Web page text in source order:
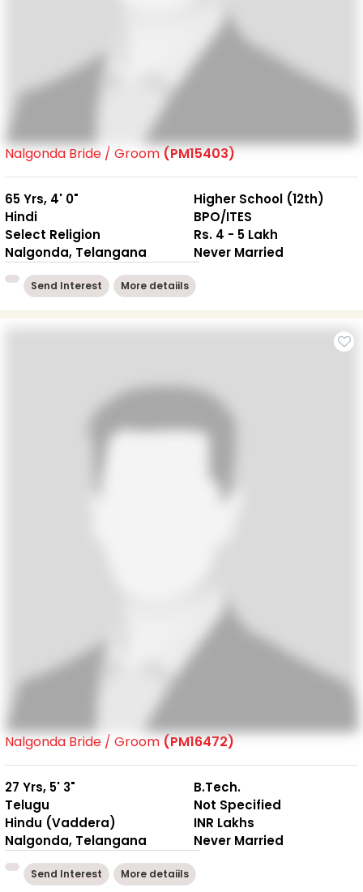
Nalgonda Bride / Groom(PM15403)
65 Yrs, 4' 0"
Hindi
Select Religion
Nalgonda, Telangana
Higher School (12th)
BPO/ITES
Rs. 4 - 5 Lakh
Never Married
Send Interest More detaiils
Nalgonda Bride / Groom(PM16472)
27 Yrs, 5' 3"
Telugu
Hindu (Vaddera)
Nalgonda, Telangana
B.Tech.
Not Specified
INR Lakhs
Never Married
Send Interest More detaiils